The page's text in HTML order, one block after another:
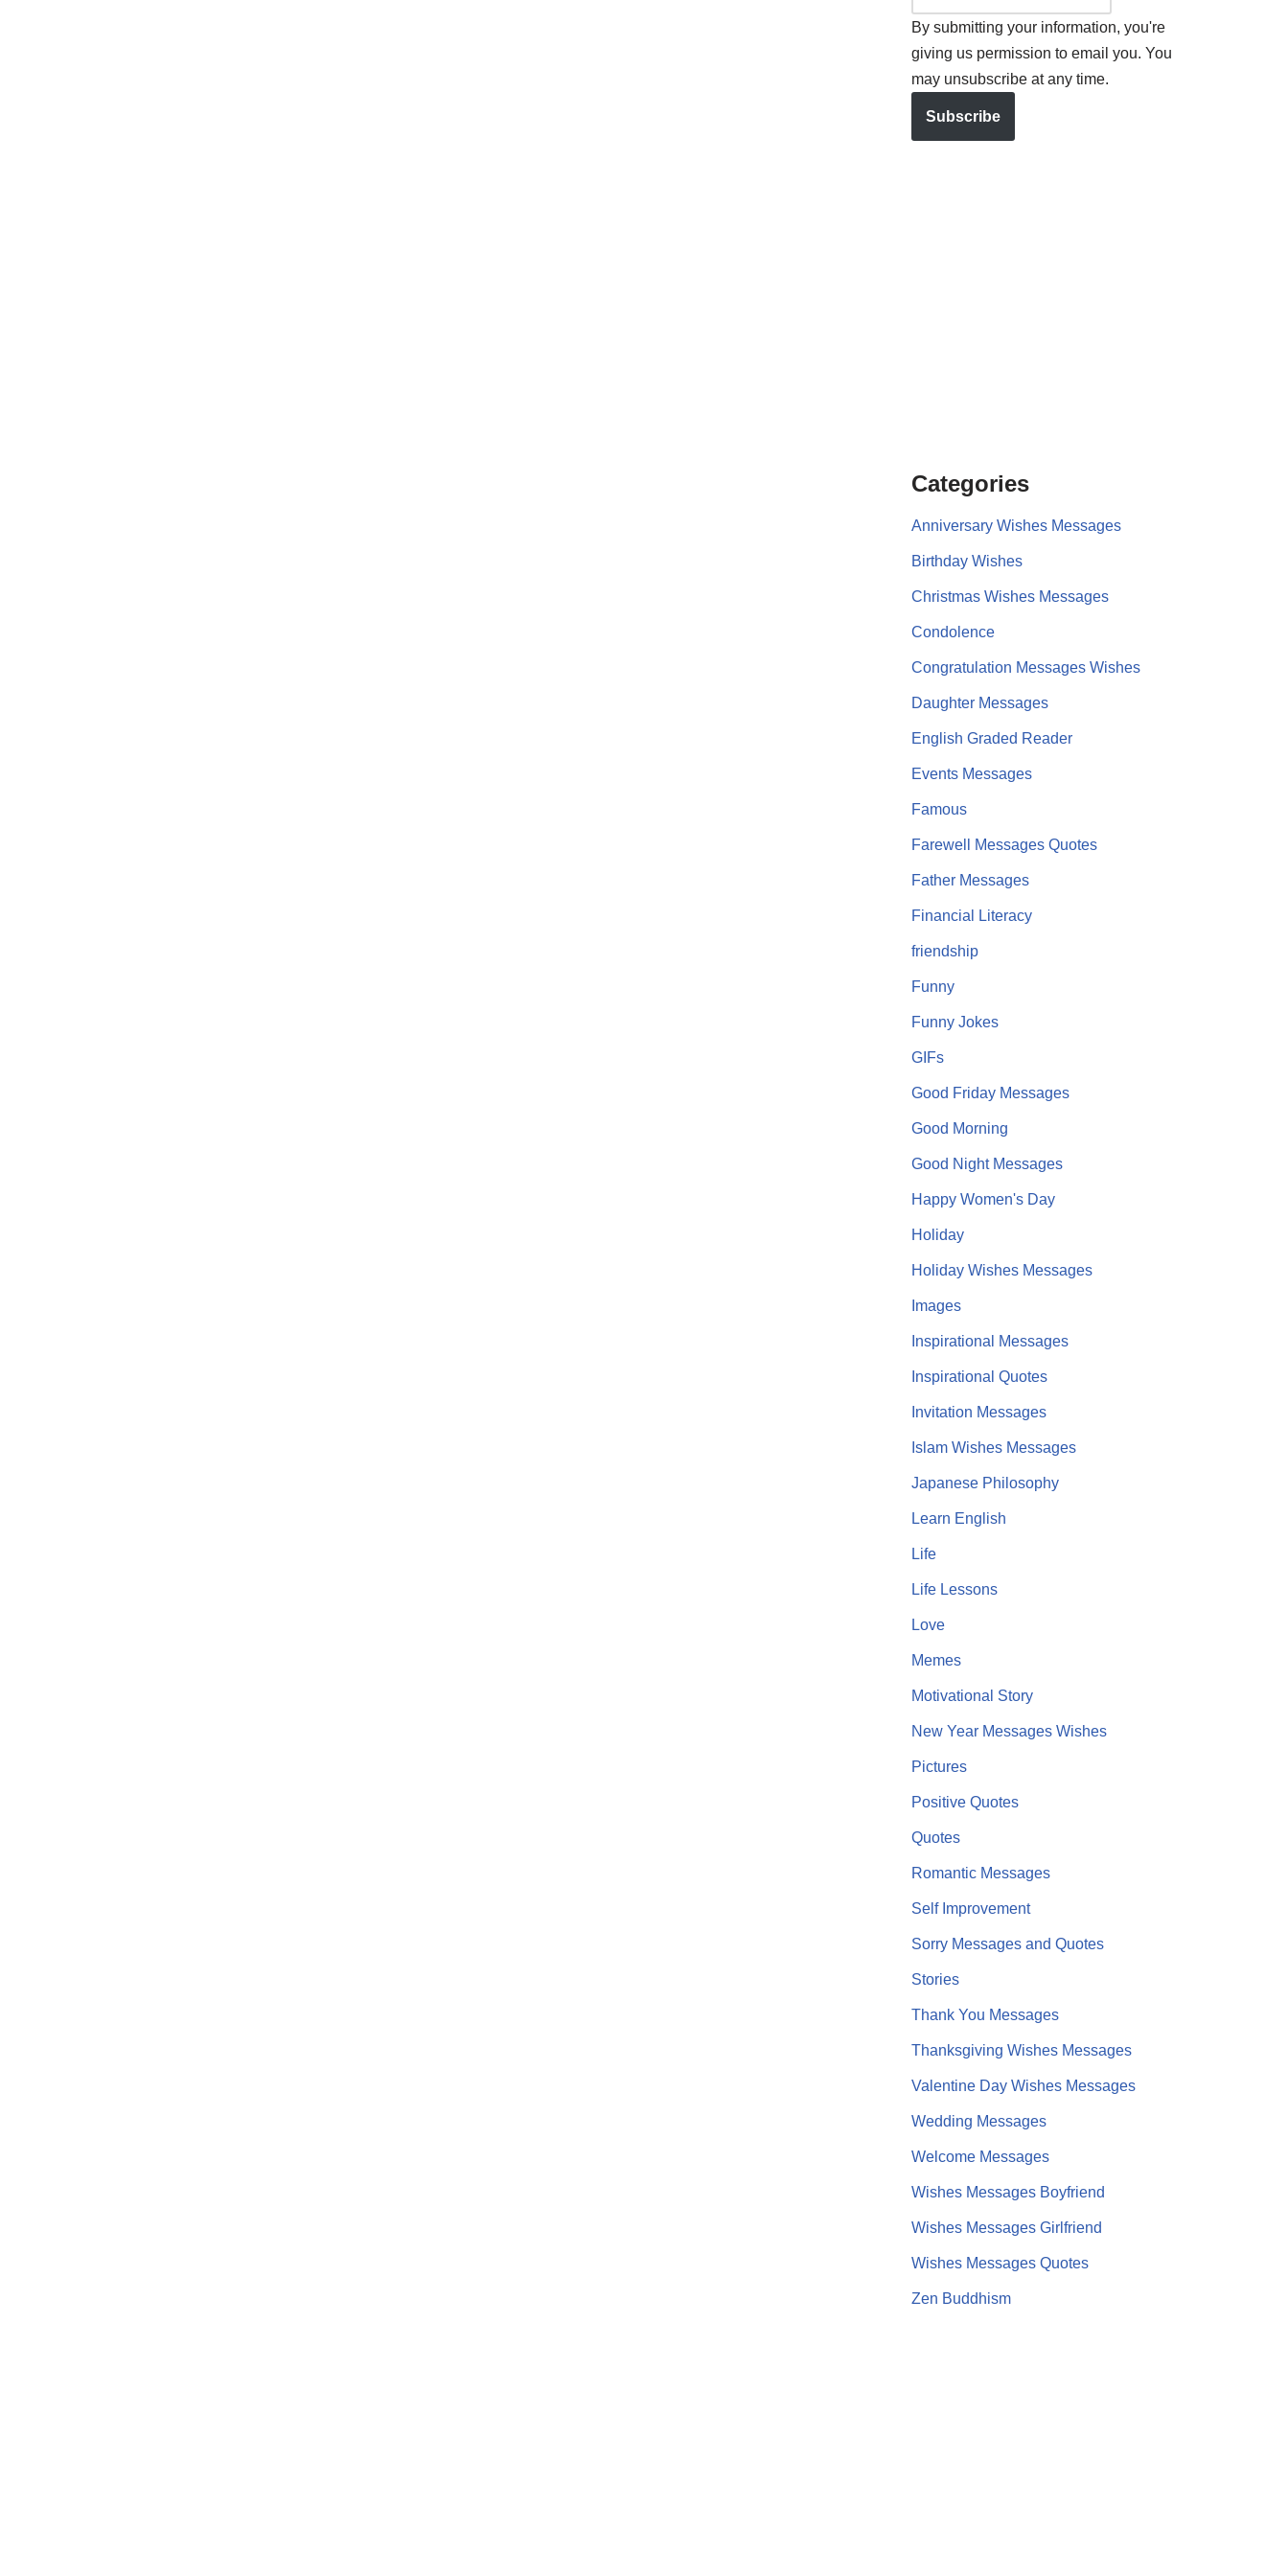
By submitting your information, you're
giving us permission to email you. You
may unsubscribe at any time.
Subscribe
Categories
Anniversary Wishes Messages
Birthday Wishes
Christmas Wishes Messages
Condolence
Congratulation Messages Wishes
Daughter Messages
English Graded Reader
Events Messages
Famous
Farewell Messages Quotes
Father Messages
Financial Literacy
friendship
Funny
Funny Jokes
GIFs
Good Friday Messages
Good Morning
Good Night Messages
Happy Women's Day
Holiday
Holiday Wishes Messages
Images
Inspirational Messages
Inspirational Quotes
Invitation Messages
Islam Wishes Messages
Japanese Philosophy
Learn English
Life
Life Lessons
Love
Memes
Motivational Story
New Year Messages Wishes
Pictures
Positive Quotes
Quotes
Romantic Messages
Self Improvement
Sorry Messages and Quotes
Stories
Thank You Messages
Thanksgiving Wishes Messages
Valentine Day Wishes Messages
Wedding Messages
Welcome Messages
Wishes Messages Boyfriend
Wishes Messages Girlfriend
Wishes Messages Quotes
Zen Buddhism